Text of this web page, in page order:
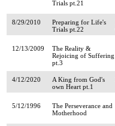
Trials pt.21
8/29/2010
Preparing for Life's
Trials pt.22
12/13/2009
The Reality &
Rejoicing of Suffering
pt.3
4/12/2020
A King from God's
own Heart pt.1
5/12/1996
The Perseverance and
Motherhood